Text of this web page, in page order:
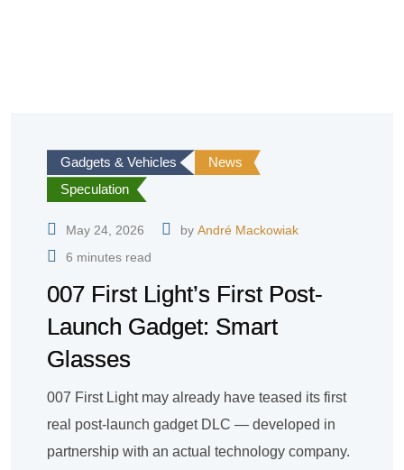
Gadgets & Vehicles
News
Speculation
May 24, 2026 by André Mackowiak
6 minutes read
007 First Light’s First Post-
Launch Gadget: Smart
Glasses
007 First Light may already have teased its first
real post-launch gadget DLC — developed in
partnership with an actual technology company.